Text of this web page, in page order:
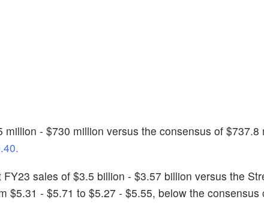
- $730 million versus the consensus of
sales of $3.5 billion - $3.57 billion versus the
$5.31 - $5.71 to $5.27 - $5.55, below the consensus